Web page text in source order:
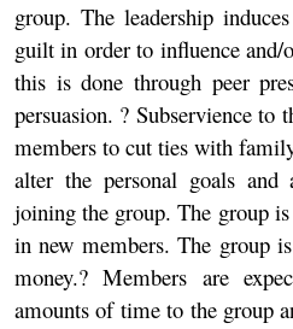
group. The leadership
guilt in order to influence
this is done through peer
persuasion. ? Subservience to
members to cut ties with
alter the personal goals and
joining the group. The group
in new members. The group
money.? Members are
amounts of time to the group